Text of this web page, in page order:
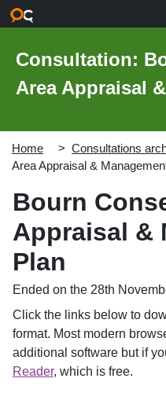
Consultation:
Area Appraisal
Home Consultations
Area Appraisal &
Bourn
Appraisal &
Plan
Ended on the 28th
Click the links below to
format. Most modern
additional software but if
Reader, which is free.